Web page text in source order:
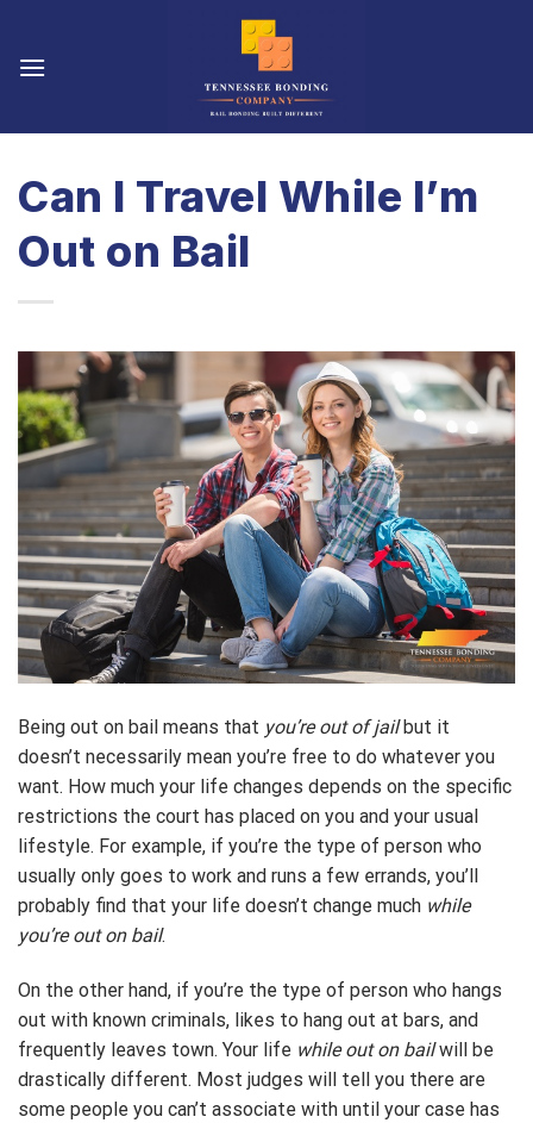
content
Can I Travel While I’m
Out on Bail
Being out on bail means that you’re out of jailbut it
doesn’t necessarily mean you’re free to do whatever you
want. How much your life changes depends on the specific
restrictions the court has placed on you and your usual
lifestyle. For example, if you’re the type of person who
usually only goes to work and runs a few errands, you’ll
probably find that your life doesn’t change much while
you’re out on bail.
On the other hand, if you’re the type of person who hangs
out with known criminals, likes to hang out at bars, and
frequently leaves town. Your life while out on bailwill be
drastically different. Most judges will tell you there are
some people you can’t associate with until your case has